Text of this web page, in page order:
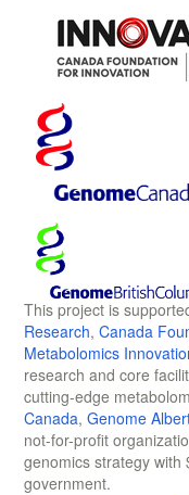
This project is
Research, Canada
Metabolomics
research and core
cutting-edge
Canada, Genome
not-for-profit
genomics strategy with
government.